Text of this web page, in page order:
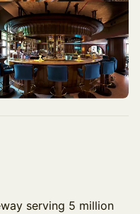
serving 5 million